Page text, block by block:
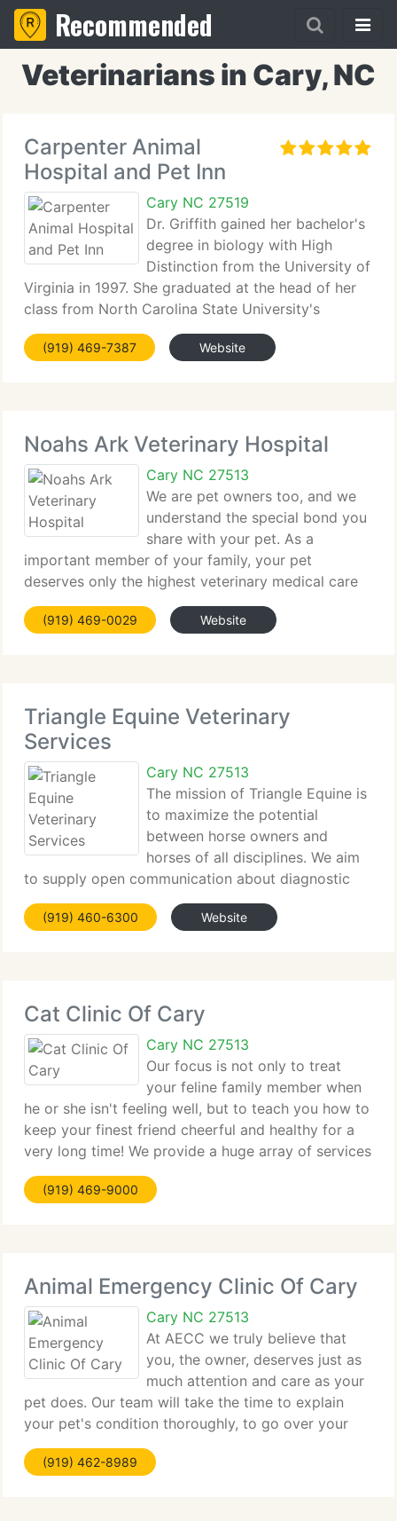
Recommended
Veterinarians in Cary, NC
Carpenter Animal
Hospital and Pet Inn
Cary NC 27519
Dr. Griffith gained her bachelor's
degree in biology with High
Distinction from the University of
Virginia in 1997. She graduated at the head of her
class from North Carolina State University's
College of Veterinary Medicine in 2002. As a
veterinary student, Dr. Griffith was presented with
(919) 469-7387 Website
Noahs Ark Veterinary Hospital
Cary NC 27513
We are pet owners too, and we
understand the special bond you
share with your pet. As a
important member of your family, your pet
deserves only the highest veterinary medical care
available. Noah's Ark Veterinary Hospital is a
complete-service veterinary clinic. We supply
(919) 469-0029 Website
Triangle Equine Veterinary
Services
Cary NC 27513
The mission of Triangle Equine is
to maximize the potential
between horse owners and
horses of all disciplines. We aim
to supply open communication about diagnostic
and therapeutic options, and work to tailor care of
the patients with the resources of the customers.
(919) 460-6300 Website
Cat Clinic Of Cary
Cary NC 27513
Our focus is not only to treat
your feline family member when
he or she isn't feeling well, but to teach you how to
keep your finest friend cheerful and healthy for a
very long time! We provide a huge array of services
for your feline family members. Be sure to continue
browsing through our website
(919) 469-9000
Animal Emergency Clinic Of Cary
Cary NC 27513
At AECC we truly believe that
you, the owner, deserves just as
much attention and care as your
pet does. Our team will take the time to explain
your pet's condition thoroughly, to go over your
pet's health care options, and answer any questions
you might have. You can feel more at ease knowing
(919) 462-8989